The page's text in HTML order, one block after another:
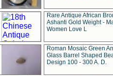
Rare Antique African
Ashanti Gold Weight -
Women Love L
Roman Mosaic Green
Glass Barrel Shaped
Design 100 - 300 A. D.